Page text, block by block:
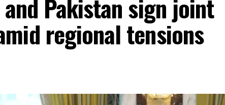
Pakistan sign joint
regional tensions